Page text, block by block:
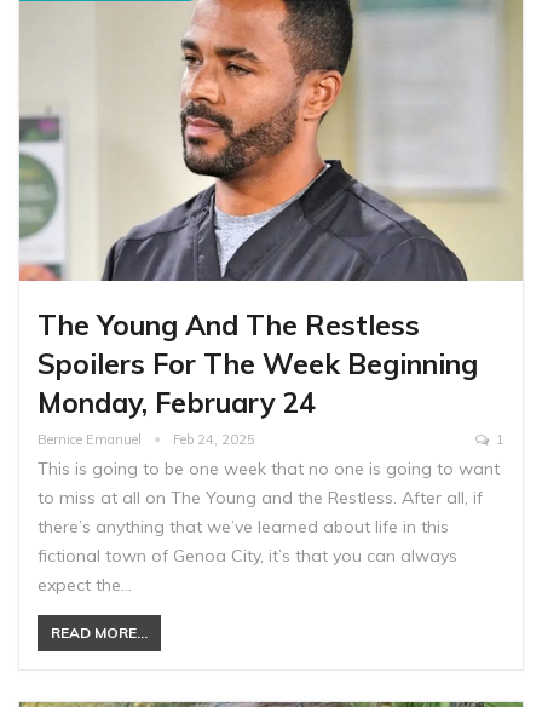
The Young And The Restless
Spoilers For The Week Beginning
Monday, February 24
Bernice Emanuel Feb 24, 2025 1
This is going to be one week that no one is going to want
to miss at all on The Young and the Restless. After all, if
there’s anything that we’ve learned about life in this
fictional town of Genoa City, it’s that you can always
expect the…
READ MORE...